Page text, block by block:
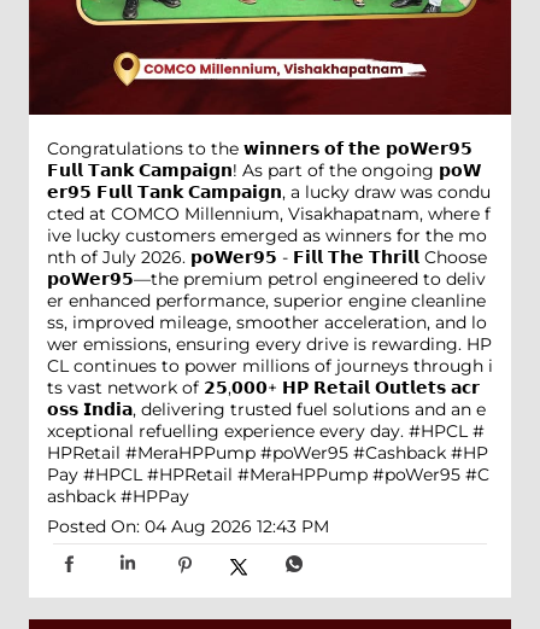
Congratulations to the 𝘄𝗶𝗻𝗻𝗲𝗿𝘀 𝗼𝗳 𝘁𝗵𝗲 𝗽𝗼𝗪𝗲𝗿𝟵𝟱
𝗙𝘂𝗹𝗹 𝗧𝗮𝗻𝗸 𝗖𝗮𝗺𝗽𝗮𝗶𝗴𝗻! As part of the ongoing 𝗽𝗼𝗪
𝗲𝗿𝟵𝟱 𝗙𝘂𝗹𝗹 𝗧𝗮𝗻𝗸 𝗖𝗮𝗺𝗽𝗮𝗶𝗴𝗻, a lucky draw was condu
cted at COMCO Millennium, Visakhapatnam, where f
ive lucky customers emerged as winners for the mo
nth of July 2026. 𝗽𝗼𝗪𝗲𝗿𝟵𝟱 - 𝗙𝗶𝗹𝗹 𝗧𝗵𝗲 𝗧𝗵𝗿𝗶𝗹𝗹 Choose
𝗽𝗼𝗪𝗲𝗿𝟵𝟱—the premium petrol engineered to deliv
er enhanced performance, superior engine cleanline
ss, improved mileage, smoother acceleration, and lo
wer emissions, ensuring every drive is rewarding. HP
CL continues to power millions of journeys through i
ts vast network of 𝟮𝟱,𝟬𝟬𝟬+ 𝗛𝗣 𝗥𝗲𝘁𝗮𝗶𝗹 𝗢𝘂𝘁𝗹𝗲𝘁𝘀 𝗮𝗰𝗿
𝗼𝘀𝘀 𝗜𝗻𝗱𝗶𝗮, delivering trusted fuel solutions and an e
xceptional refuelling experience every day. #HPCL #
HPRetail #MeraHPPump #poWer95 #Cashback #HP
Pay #HPCL #HPRetail #MeraHPPump #poWer95 #C
ashback #HPPay
Posted On: 04 Aug 2026 12:43 PM